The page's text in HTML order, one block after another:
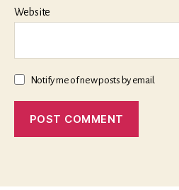
Website
Notify me of new posts by email.